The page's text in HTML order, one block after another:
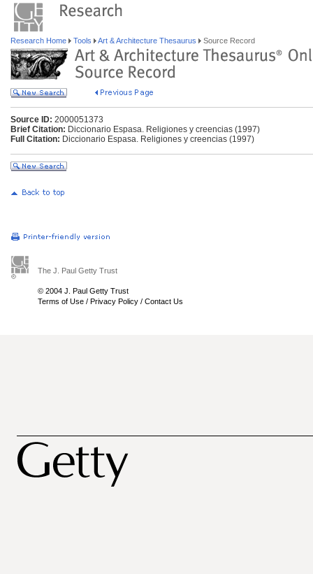
Research Home Tools Art & Architecture Thesaurus Source Record
Source ID: 2000051373
Brief Citation: Diccionario Espasa. Religiones y creencias (1997)
Full Citation: Diccionario Espasa. Religiones y creencias (1997)
The J. Paul Getty Trust
© 2004 J. Paul Getty Trust
Terms of Use / Privacy Policy / Contact Us